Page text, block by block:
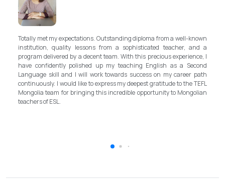
First of all, it's a great honor to be part of this special course. I learned a
lot, really. I enjoyed this course sooooooooo much. Maybe I took the
assignment too seriously and put a lot of effort on them but that only
shows how engaging this course is. I'd like to thank my peers, and
MOST ESPECIALLY OUR INSTRUCTOR Dr. Rommel, I thank you so
much!!!!!!!!!! I found this course to be highly relevant to anyone
involved in teaching and looking to enhance their teaching skills,
improve student engagement and understand the value of different